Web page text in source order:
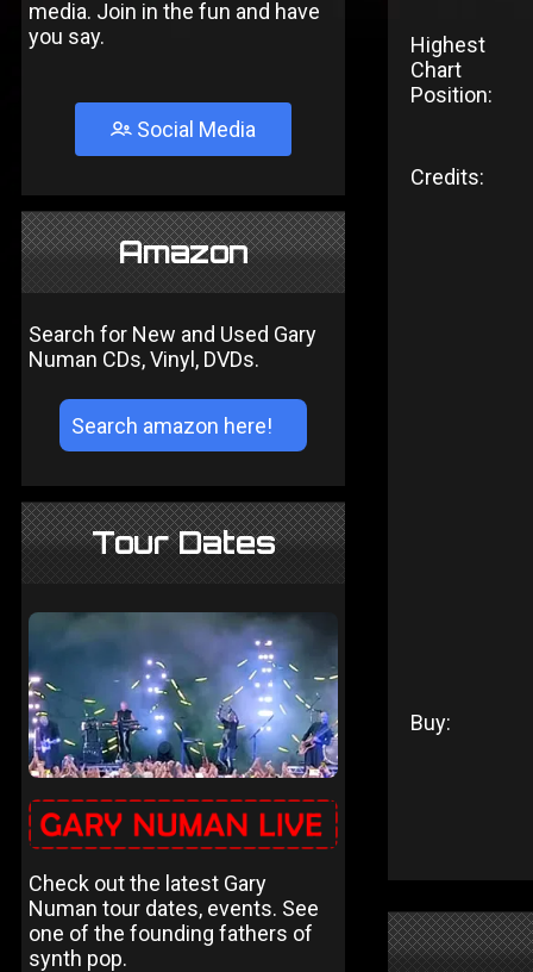
media. Join in the fun and have
you say.
Social Media
Amazon
Search for New and Used Gary
Numan CDs, Vinyl, DVDs.
Tour Dates
Check out the latest Gary
Numan tour dates, events. See
one of the founding fathers of
synth pop.
Highest
Chart
Position:
Credits:
Buy: